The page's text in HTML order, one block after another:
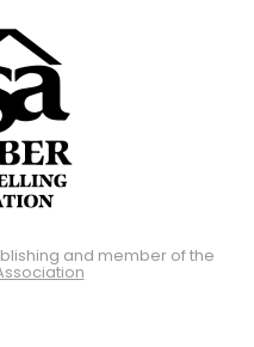
and member of the